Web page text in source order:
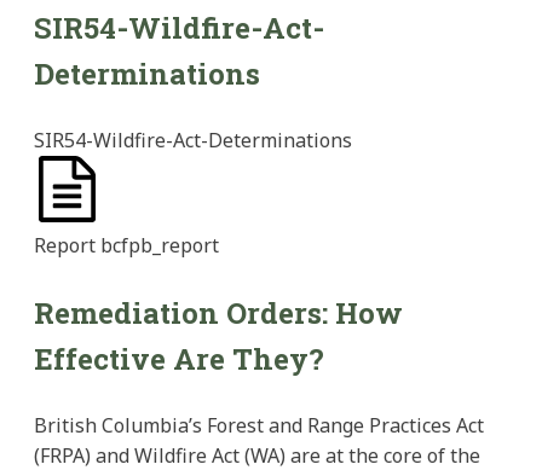
SIR54-Wildfire-Act-
Determinations
SIR54-Wildfire-Act-Determinations
Report bcfpb_report
Remediation Orders: How
Effective Are They?
British Columbia’s Forest and Range Practices Act
(FRPA) and Wildfire Act (WA) are at the core of the